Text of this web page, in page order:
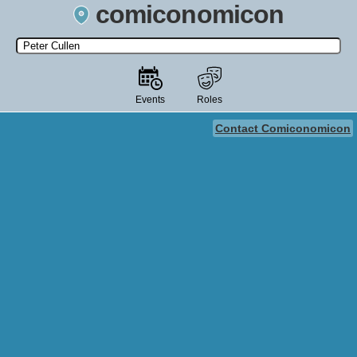
comiconomicon
Search by Comic Convention, actor, film, TV show, video game,
state, or story universe.
Events Roles
Contact Comiconomicon